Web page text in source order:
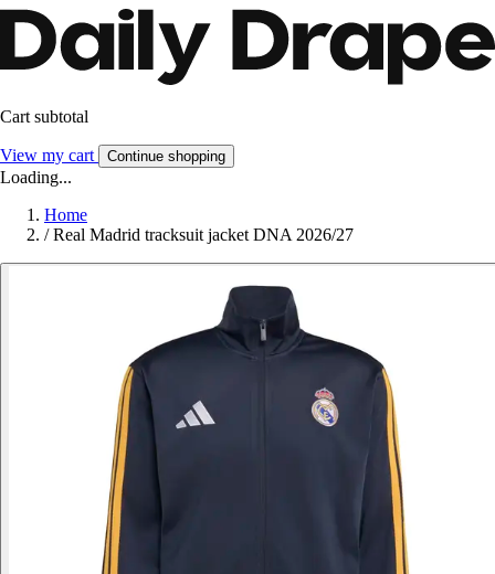
Cart subtotal
View my cart Continue shopping
Loading...
Home
/ Real Madrid tracksuit jacket DNA 2026/27